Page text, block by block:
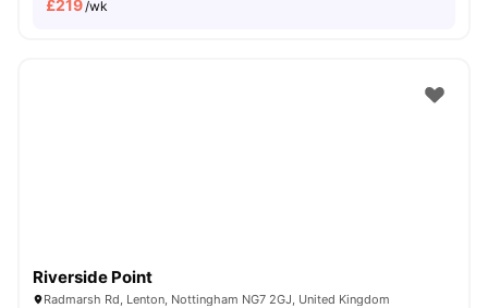
£219/wk
Riverside Point
Radmarsh Rd, Lenton, Nottingham NG7 2GJ, United Kingdom